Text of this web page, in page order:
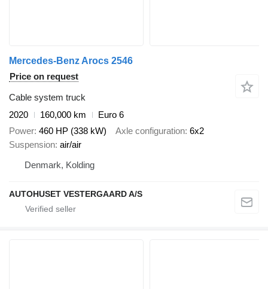
Mercedes-Benz Arocs 2546
Price on request
Cable system truck
2020
160,000 km
Euro 6
Power 460 HP (338 kW) Axle configuration 6x2
Suspension air/air
Denmark, Kolding
AUTOHUSET VESTERGAARD A/S